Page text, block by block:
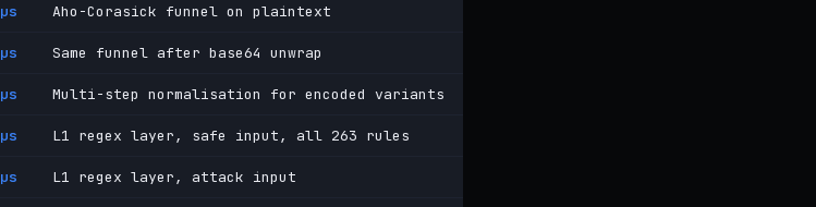
Aho-Corasick funnel on plaintext
Same funnel after base64 unwrap
Multi-step normalisation for encoded variants
L1 regex layer, safe input, all 263 rules
L1 regex layer, attack input